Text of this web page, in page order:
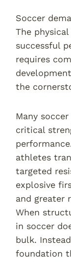
Soccer
The
successful
requires
the
Many
critical
athletes
targeted
explosive
and greater
When
in soccer
bulk.
foundation